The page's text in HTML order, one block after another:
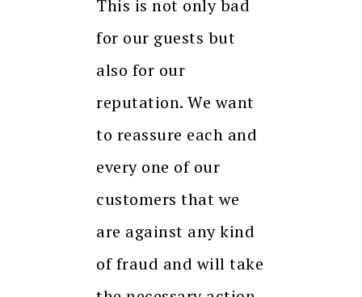
This is not only bad
for our guests but
also for our
reputation. We want
to reassure each and
every one of our
customers that we
are against any kind
of fraud and will take